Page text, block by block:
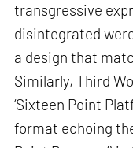
transgressive
disintegrated
a design that
Similarly, Third
‘Sixteen Point
format echoing